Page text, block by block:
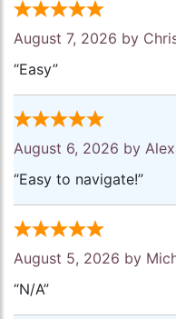
August 7, 2026 by
“Easy”
August 6, 2026 by
“Easy to navigate!”
August 5, 2026 by
“N/A”